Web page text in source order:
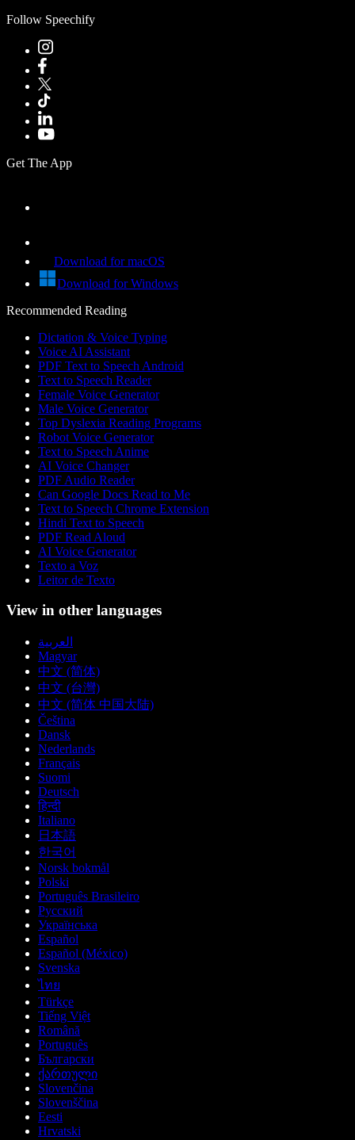
Follow Speechify
Get The App
Download for macOS
Download for Windows
Recommended Reading
Dictation & Voice Typing
Voice AI Assistant
PDF Text to Speech Android
Text to Speech Reader
Female Voice Generator
Male Voice Generator
Top Dyslexia Reading Programs
Robot Voice Generator
Text to Speech Anime
AI Voice Changer
PDF Audio Reader
Can Google Docs Read to Me
Text to Speech Chrome Extension
Hindi Text to Speech
PDF Read Aloud
AI Voice Generator
Texto a Voz
Leitor de Texto
View in other languages
العربية
Magyar
中文 (简体)
中文 (台灣)
中文 (简体 中国大陆)
Čeština
Dansk
Nederlands
Français
Suomi
Deutsch
हिन्दी
Italiano
日本語
한국어
Norsk bokmål
Polski
Português Brasileiro
Русский
Українська
Español
Español (México)
Svenska
ไทย
Türkçe
Tiếng Việt
Română
Português
Български
ქართული
Slovenčina
Slovenščina
Eesti
Hrvatski